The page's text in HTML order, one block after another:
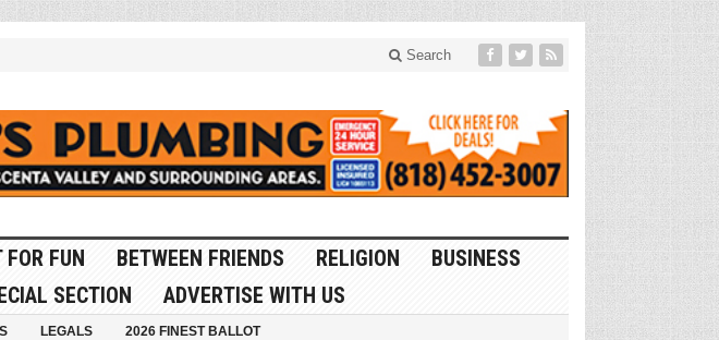
Search
FOR FUN BETWEEN FRIENDS RELIGION
BUSINESS
SECTION ADVERTISE WITH US
LEGALS 2026 FINEST BALLOT